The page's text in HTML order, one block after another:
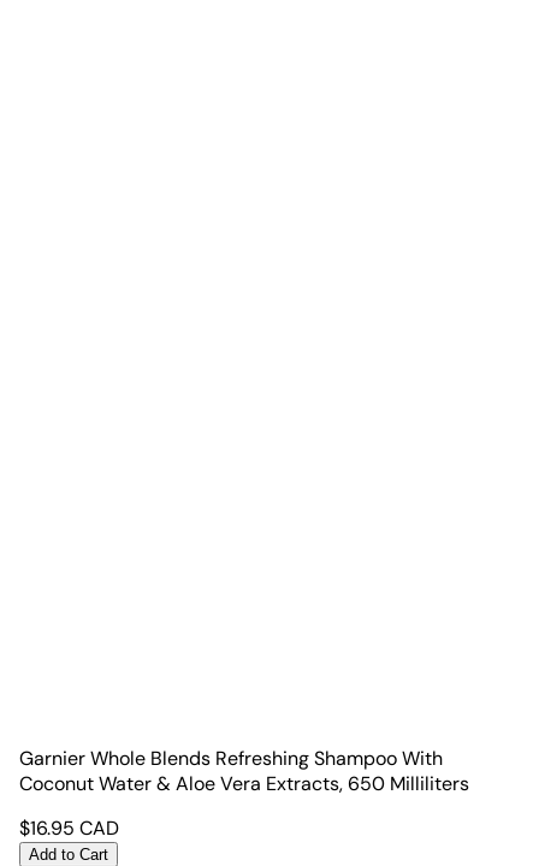
Garnier Whole Blends Refreshing Shampoo With
Coconut Water & Aloe Vera Extracts, 650 Milliliters
$16.95 CAD
Add to Cart